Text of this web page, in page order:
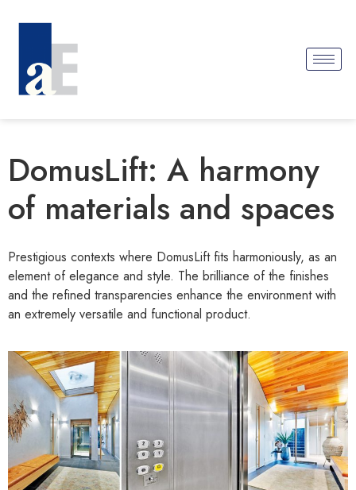
DomusLift: A harmony
of materials and spaces
Prestigious contexts where DomusLift fits harmoniously, as an
element of elegance and style. The brilliance of the finishes
and the refined transparencies enhance the environment with
an extremely versatile and functional product.